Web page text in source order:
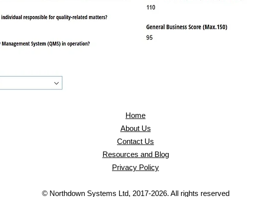
Home
About Us
Contact Us
Resources and Blog
Privacy Policy
© Northdown Systems Ltd, 2017-2026. All rights reserved